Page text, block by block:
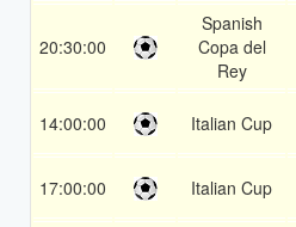
20:30:00
Spanish
Copa del
Rey
14:00:00 Italian Cup
17:00:00 Italian Cup